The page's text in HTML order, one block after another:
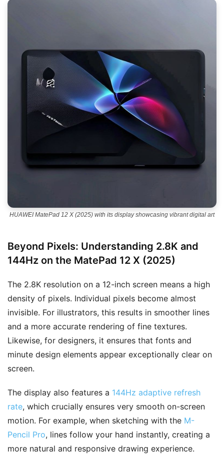
HUAWEI MatePad 12 X (2025) with its display showcasing vibrant digital art
Beyond Pixels: Understanding 2.8K and
144Hz on the MatePad 12 X (2025)
The 2.8K resolution on a 12-inch screen means a high
density of pixels. Individual pixels become almost
invisible. For illustrators, this results in smoother lines
and a more accurate rendering of fine textures.
Likewise, for designers, it ensures that fonts and
minute design elements appear exceptionally clear on
screen.
The display also features a 144Hz adaptive refresh
rate, which crucially ensures very smooth on-screen
motion. For example, when sketching with the M-
Pencil Pro, lines follow your hand instantly, creating a
more natural and responsive drawing experience.